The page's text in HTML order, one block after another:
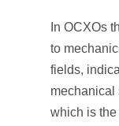
In OCXOs
to
fields,
mechanical
which is